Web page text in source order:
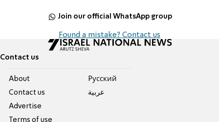
Join our official WhatsApp group
Found a mistake? Contact us
Contact us
About
Contact us
Advertise
Terms of use
Pусский
عربية